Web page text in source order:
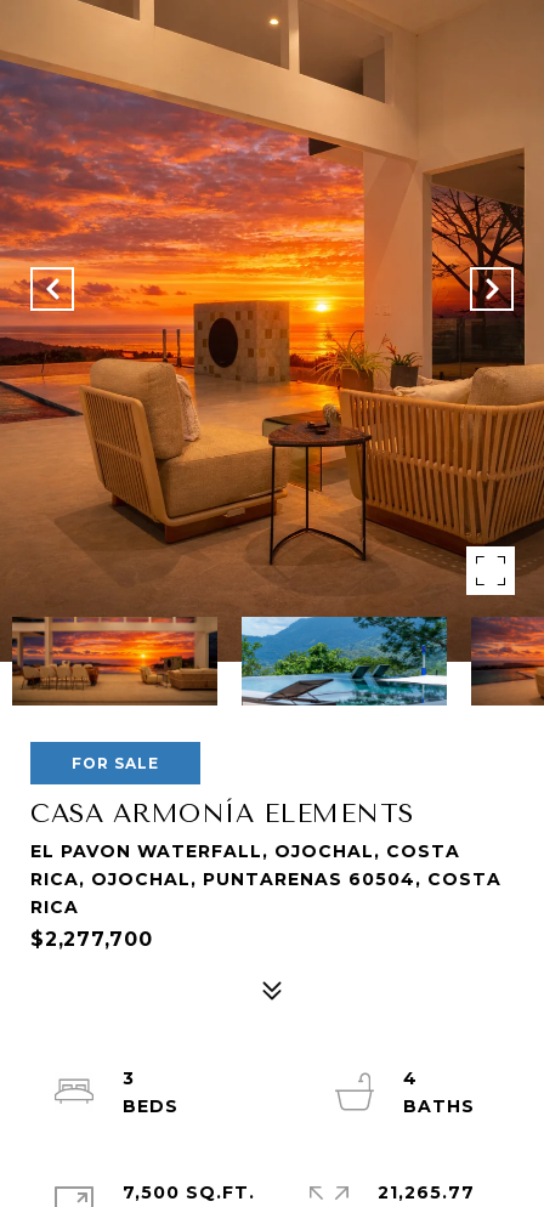
FOR SALE
CASA ARMONÍA ELEMENTS
EL PAVON WATERFALL, OJOCHAL, COSTA
RICA, OJOCHAL, PUNTARENAS 60504, COSTA
RICA
$2,277,700
3
4
7,500 SQ.FT.
21,265.77